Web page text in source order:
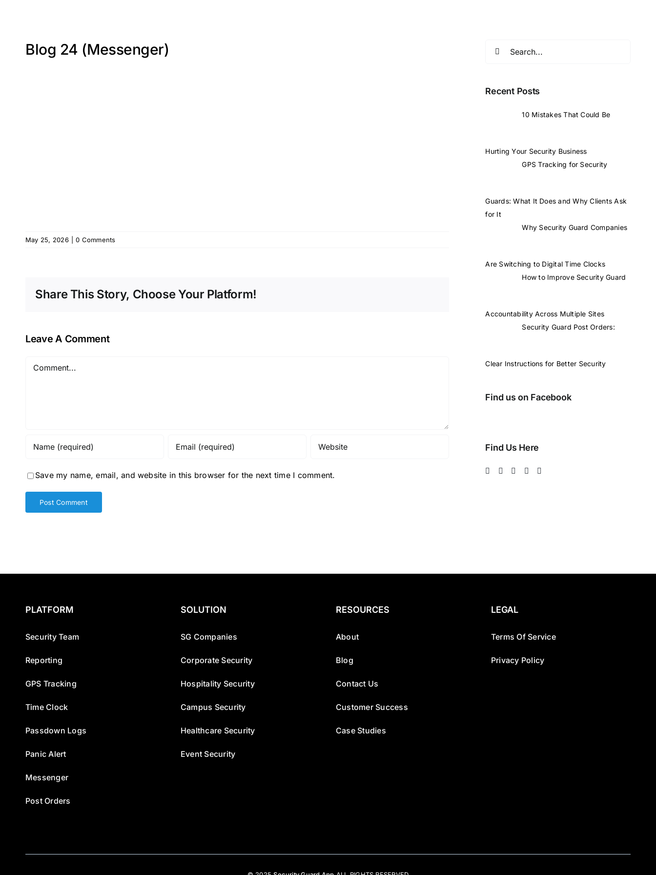
Blog 24 (Messenger)
May 25, 2026 0 Comments
Share This Story, Choose Your Platform!
Leave A Comment
Save my name, email, and website in this browser for the next time I comment.
Recent Posts
10 Mistakes That Could Be
Hurting Your Security Business
GPS Tracking for Security
Guards: What It Does and Why Clients Ask
for It
Why Security Guard Companies
Are Switching to Digital Time Clocks
How to Improve Security Guard
Accountability Across Multiple Sites
Security Guard Post Orders:
Clear Instructions for Better Security
Find us on Facebook
Find Us Here
PLATFORM
Security Team
Reporting
GPS Tracking
Time Clock
Passdown Logs
Panic Alert
Messenger
Post Orders
SOLUTION
SG Companies
Corporate Security
Hospitality Security
Campus Security
Healthcare Security
Event Security
RESOURCES
About
Blog
Contact Us
Customer Success
Case Studies
LEGAL
Terms Of Service
Privacy Policy